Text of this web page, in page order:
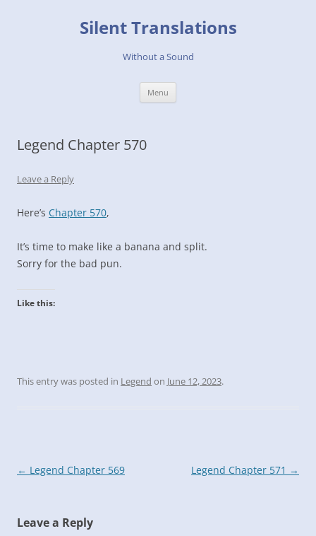
Silent Translations
Without a Sound
Menu
Legend Chapter 570
Leave a Reply
Here’s Chapter 570,
It’s time to make like a banana and split.
Sorry for the bad pun.
Like this:
This entry was posted in Legend on June 12, 2023.
Post
← Legend Chapter 569 Legend Chapter 571 →
Leave a Reply